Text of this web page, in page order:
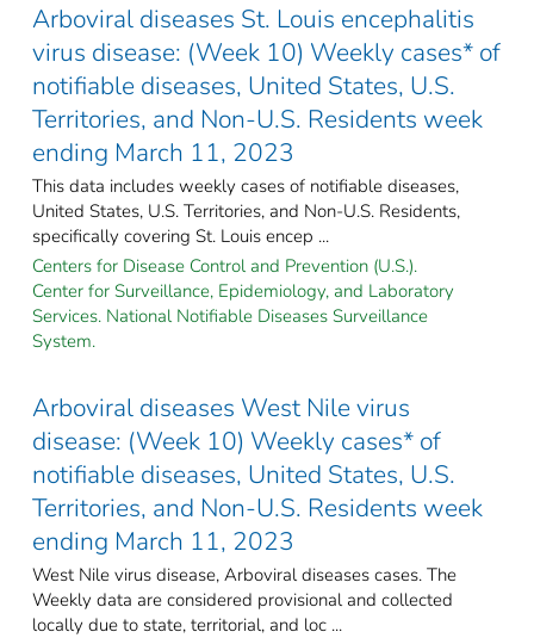
Arboviral diseases St. Louis encephalitis
virus disease: (Week 10) Weekly cases* of
notifiable diseases, United States, U.S.
Territories, and Non-U.S. Residents week
ending March 11, 2023
This data includes weekly cases of notifiable diseases,
United States, U.S. Territories, and Non-U.S. Residents,
specifically covering St. Louis encep ...
Centers for Disease Control and Prevention (U.S.).
Center for Surveillance, Epidemiology, and Laboratory
Services. National Notifiable Diseases Surveillance
System.
Arboviral diseases West Nile virus
disease: (Week 10) Weekly cases* of
notifiable diseases, United States, U.S.
Territories, and Non-U.S. Residents week
ending March 11, 2023
West Nile virus disease, Arboviral diseases cases. The
Weekly data are considered provisional and collected
locally due to state, territorial, and loc ...